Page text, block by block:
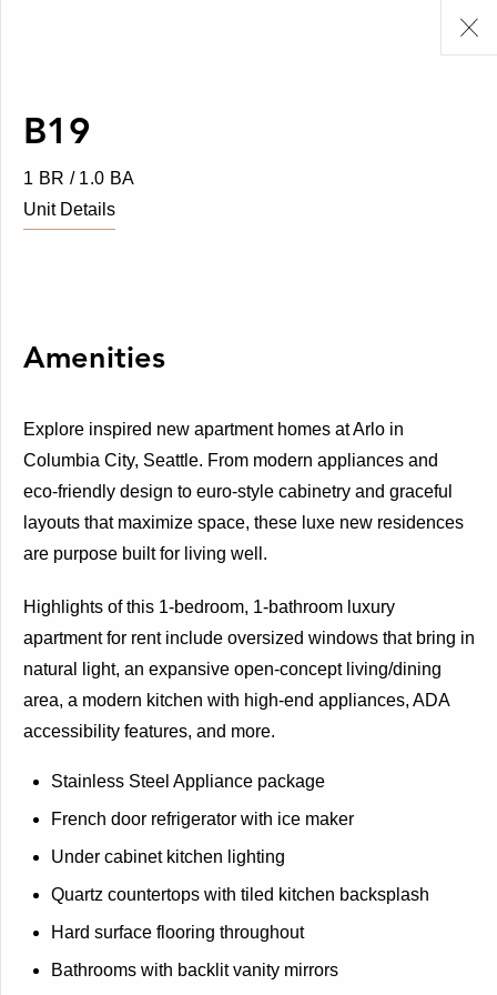
B19
1 BR / 1.0 BA
Unit Details
Amenities
Explore inspired new apartment homes at Arlo in
Columbia City, Seattle. From modern appliances and
eco-friendly design to euro-style cabinetry and graceful
layouts that maximize space, these luxe new residences
are purpose built for living well.
Highlights of this 1-bedroom, 1-bathroom luxury
apartment for rent include oversized windows that bring in
natural light, an expansive open-concept living/dining
area, a modern kitchen with high-end appliances, ADA
accessibility features, and more.
Stainless Steel Appliance package
French door refrigerator with ice maker
Under cabinet kitchen lighting
Quartz countertops with tiled kitchen backsplash
Hard surface flooring throughout
Bathrooms with backlit vanity mirrors